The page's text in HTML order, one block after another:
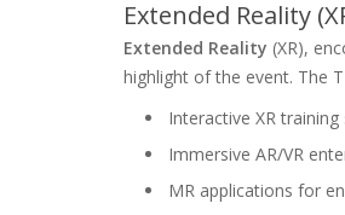
Extended Reality
Extended Reality (XR),
highlight of the event. The
Interactive XR
Immersive AR/VR
MR applications for